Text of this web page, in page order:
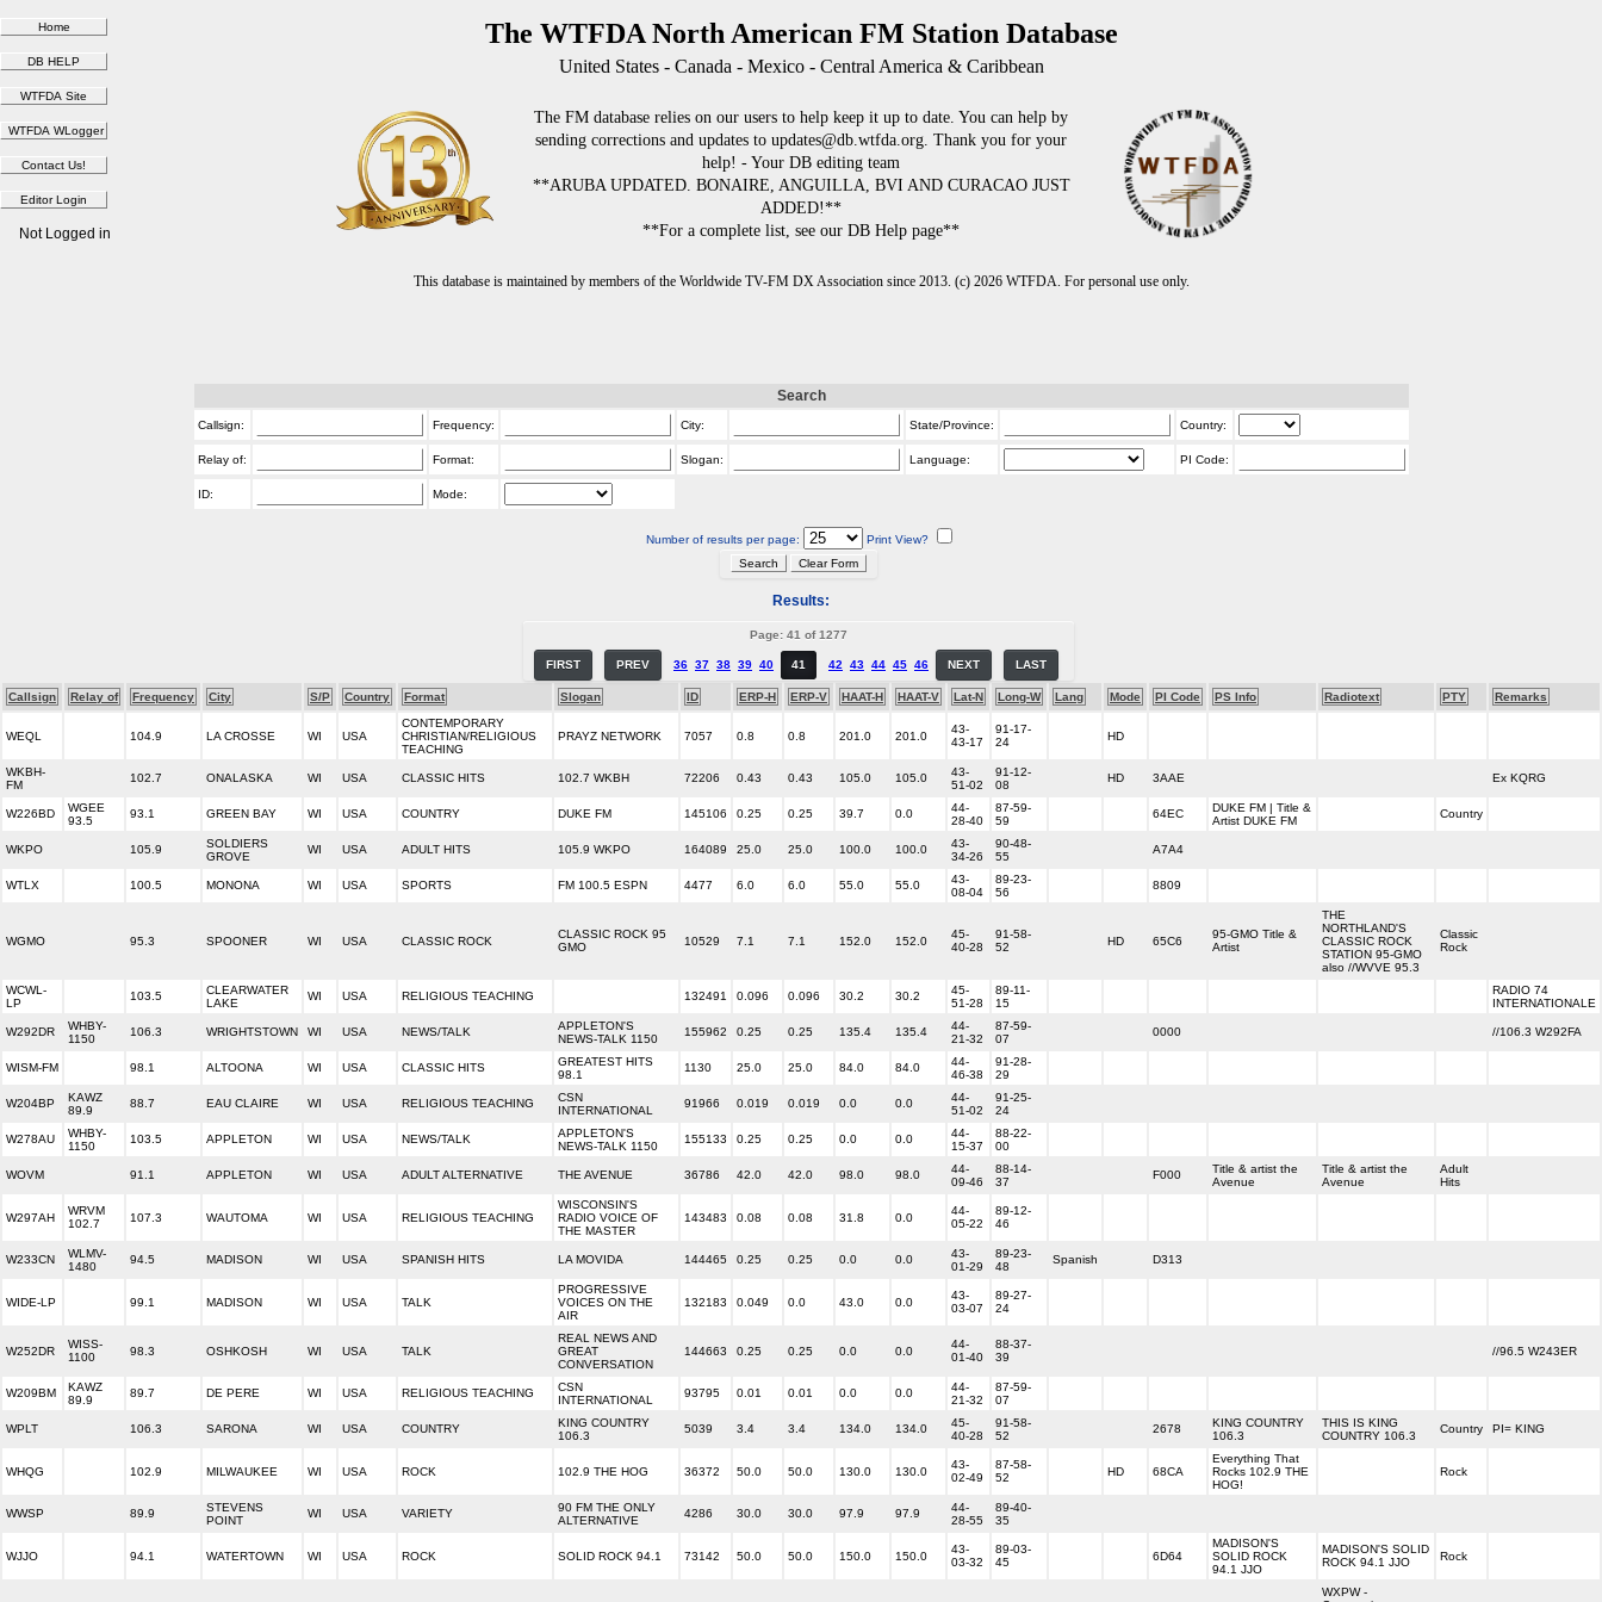
The WTFDA North American FM Station Database
United States - Canada - Mexico - Central America & Caribbean
The FM database relies on our users to help keep it up to date. You can help by
sending corrections and updates to updates@db.wtfda.org. Thank you for your
help! - Your DB editing team
**ARUBA UPDATED. BONAIRE, ANGUILLA, BVI AND CURACAO JUST
ADDED!**
**For a complete list, see our DB Help page**
This database is maintained by members of the Worldwide TV-FM DX Association since 2013. (c) 2026 WTFDA. For personal use only.
Not Logged in
Search
Callsign: Frequency: City: State/Province: Country:
Relay of: Format: Slogan: Language: PI Code:
ID: Mode:
Number of results per page: Print View?
Results:
Page: 41 of 1277
FIRST PREV 36 37 38 39 40 41 42 43 44 45 46 NEXT LAST
Callsign Relay of Frequency City S/P Country Format Slogan ID ERP-H ERP-V HAAT-H HAAT-V Lat-N Long-W Lang Mode PI Code PS Info Radiotext PTY Remarks
WEQL 104.9 LA CROSSE WI USA
CONTEMPORARY
CHRISTIAN/RELIGIOUS
TEACHING
PRAYZ NETWORK 7057 0.8 0.8 201.0 201.0
43-
43-17
91-17-
24
HD
WKBH-
FM
102.7 ONALASKA WI USA CLASSIC HITS 102.7 WKBH 72206 0.43 0.43 105.0 105.0
43-
51-02
91-12-
08
HD 3AAE Ex KQRG
W226BD
WGEE
93.5
93.1 GREEN BAY WI USA COUNTRY DUKE FM 145106 0.25 0.25 39.7 0.0
44-
28-40
87-59-
59
64EC
DUKE FM | Title &
Artist DUKE FM
Country
WKPO 105.9
SOLDIERS
GROVE
WI USA ADULT HITS 105.9 WKPO 164089 25.0 25.0 100.0 100.0
43-
34-26
90-48-
55
A7A4
WTLX 100.5 MONONA WI USA SPORTS FM 100.5 ESPN 4477 6.0 6.0 55.0 55.0
43-
08-04
89-23-
56
8809
WGMO 95.3 SPOONER WI USA CLASSIC ROCK
CLASSIC ROCK 95
GMO
10529 7.1 7.1 152.0 152.0
45-
40-28
91-58-
52
HD 65C6
95-GMO Title &
Artist
THE
NORTHLAND'S
CLASSIC ROCK
STATION 95-GMO
also //WVVE 95.3
Classic
Rock
WCWL-
LP
103.5
CLEARWATER
LAKE
WI USA RELIGIOUS TEACHING 132491 0.096 0.096 30.2 30.2
45-
51-28
89-11-
15
RADIO 74
INTERNATIONALE
W292DR
WHBY-
1150
106.3 WRIGHTSTOWN WI USA NEWS/TALK
APPLETON'S
NEWS-TALK 1150
155962 0.25 0.25 135.4 135.4
44-
21-32
87-59-
07
0000 //106.3 W292FA
WISM-FM 98.1 ALTOONA WI USA CLASSIC HITS
GREATEST HITS
98.1
1130 25.0 25.0 84.0 84.0
44-
46-38
91-28-
29
W204BP
KAWZ
89.9
88.7 EAU CLAIRE WI USA RELIGIOUS TEACHING
CSN
INTERNATIONAL
91966 0.019 0.019 0.0 0.0
44-
51-02
91-25-
24
W278AU
WHBY-
1150
103.5 APPLETON WI USA NEWS/TALK
APPLETON'S
NEWS-TALK 1150
155133 0.25 0.25 0.0 0.0
44-
15-37
88-22-
00
WOVM 91.1 APPLETON WI USA ADULT ALTERNATIVE THE AVENUE 36786 42.0 42.0 98.0 98.0
44-
09-46
88-14-
37
F000
Title & artist the
Avenue
Title & artist the
Avenue
Adult
Hits
W297AH
WRVM
102.7
107.3 WAUTOMA WI USA RELIGIOUS TEACHING
WISCONSIN'S
RADIO VOICE OF
THE MASTER
143483 0.08 0.08 31.8 0.0
44-
05-22
89-12-
46
W233CN
WLMV-
1480
94.5 MADISON WI USA SPANISH HITS LA MOVIDA 144465 0.25 0.25 0.0 0.0
43-
01-29
89-23-
48
Spanish D313
WIDE-LP 99.1 MADISON WI USA TALK
PROGRESSIVE
VOICES ON THE
AIR
132183 0.049 0.0 43.0 0.0
43-
03-07
89-27-
24
W252DR
WISS-
1100
98.3 OSHKOSH WI USA TALK
REAL NEWS AND
GREAT
CONVERSATION
144663 0.25 0.25 0.0 0.0
44-
01-40
88-37-
39
//96.5 W243ER
W209BM
KAWZ
89.9
89.7 DE PERE WI USA RELIGIOUS TEACHING
CSN
INTERNATIONAL
93795 0.01 0.01 0.0 0.0
44-
21-32
87-59-
07
WPLT 106.3 SARONA WI USA COUNTRY
KING COUNTRY
106.3
5039 3.4 3.4 134.0 134.0
45-
40-28
91-58-
52
2678
KING COUNTRY
106.3
THIS IS KING
COUNTRY 106.3
Country PI= KING
WHQG 102.9 MILWAUKEE WI USA ROCK 102.9 THE HOG 36372 50.0 50.0 130.0 130.0
43-
02-49
87-58-
52
HD 68CA
Everything That
Rocks 102.9 THE
HOG!
Rock
WWSP 89.9
STEVENS
POINT
WI USA VARIETY
90 FM THE ONLY
ALTERNATIVE
4286 30.0 30.0 97.9 97.9
44-
28-55
89-40-
35
WJJO 94.1 WATERTOWN WI USA ROCK SOLID ROCK 94.1 73142 50.0 50.0 150.0 150.0
43-
03-32
89-03-
45
6D64
MADISON'S
SOLID ROCK
94.1 JJO
MADISON'S SOLID
ROCK 94.1 JJO
Rock
WXPW -